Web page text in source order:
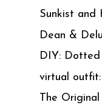
Sunkist and
Dean &
DIY:
virtual
The